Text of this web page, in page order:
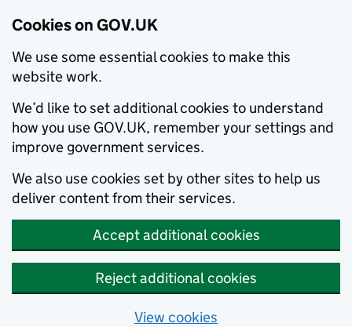
Cookies on GOV.UK
We use some essential cookies to make this
website work.
We’d like to set additional cookies to understand
how you use GOV.UK, remember your settings and
improve government services.
We also use cookies set by other sites to help us
deliver content from their services.
Accept additional cookies
Reject additional cookies
View cookies